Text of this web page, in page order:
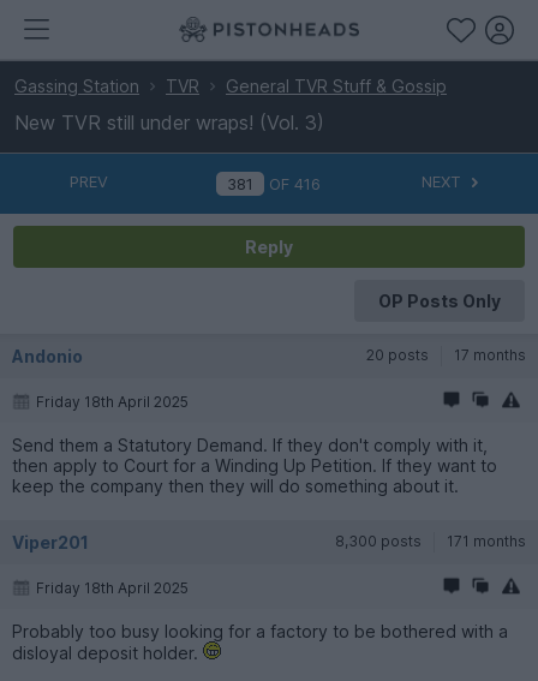
Gassing Station TVR General TVR Stuff & Gossip
New TVR still under wraps! (Vol. 3)
PREV OF416 NEXT
Reply
OP Posts Only
Andonio 20 posts 17 months
Friday 18th April 2025
Send them a Statutory Demand. If they don't comply with it,
then apply to Court for a Winding Up Petition. If they want to
keep the company then they will do something about it.
Viper201 8,300 posts 171 months
Friday 18th April 2025
Probably too busy looking for a factory to be bothered with a
disloyal deposit holder.